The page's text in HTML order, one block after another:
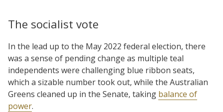
The socialist vote
In the lead up to the May 2022 federal election, there
was a sense of pending change as multiple teal
independents were challenging blue ribbon seats,
which a sizable number took out, while the Australian
Greens cleaned up in the Senate, taking balance of
power.